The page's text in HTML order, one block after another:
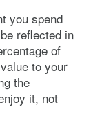
you spend
reflected in
of
to your
the
it, not